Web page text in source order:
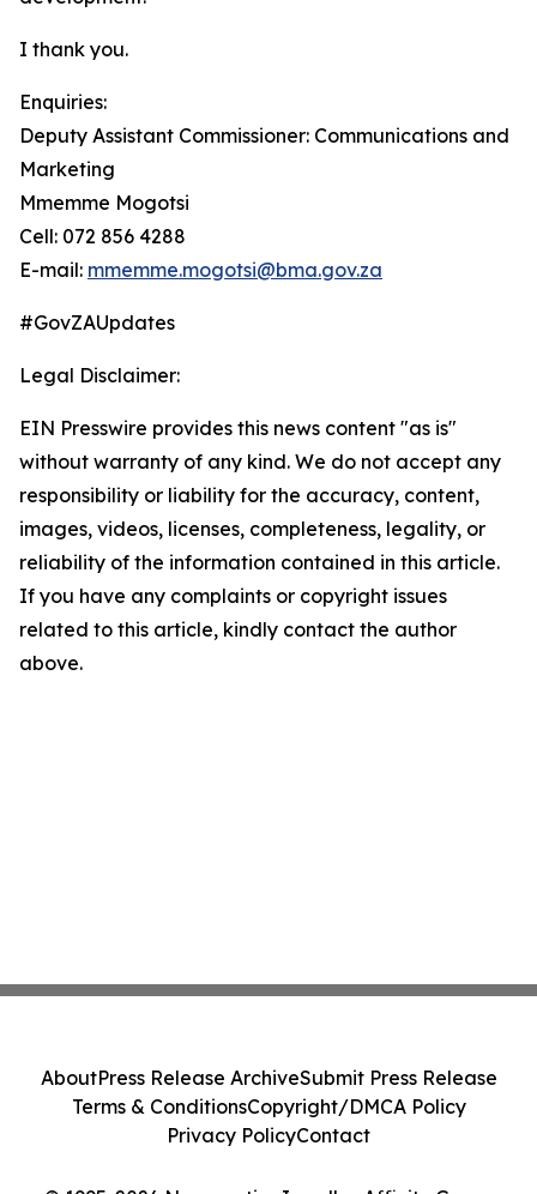
I thank you.
Enquiries:
Deputy Assistant Commissioner: Communications and
Marketing
Mmemme Mogotsi
Cell: 072 856 4288
E-mail: mmemme.mogotsi@bma.gov.za
#GovZAUpdates
Legal Disclaimer:
EIN Presswire provides this news content "as is"
without warranty of any kind. We do not accept any
responsibility or liability for the accuracy, content,
images, videos, licenses, completeness, legality, or
reliability of the information contained in this article.
If you have any complaints or copyright issues
related to this article, kindly contact the author
above.
AboutPress Release ArchiveSubmit Press Release
Terms & ConditionsCopyright/DMCA Policy
Privacy PolicyContact